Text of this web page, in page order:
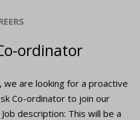
ordinator
are looking for a proactive
Co-ordinator to join our
description: This will be a